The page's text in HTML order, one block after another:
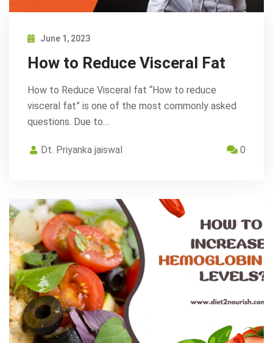
June 1, 2023
How to Reduce Visceral Fat
How to Reduce Visceral fat “How to reduce
visceral fat” is one of the most commonly asked
questions. Due to…
Dt. Priyanka jaiswal 0